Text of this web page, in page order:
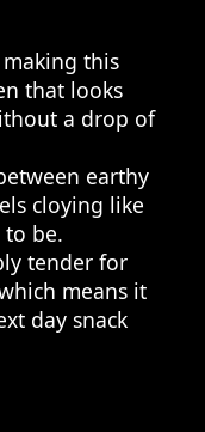
this
that looks
a drop of
earthy
cloying like
to be.
tender for
means it
day snack